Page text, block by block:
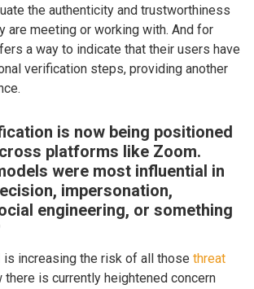
the authenticity and trustworthiness
are meeting or working with. And for
a way to indicate that their users have
verification steps, providing another
is now being positioned
platforms like Zoom.
were most influential in
impersonation,
engineering, or something
is increasing the risk of all those threat
there is currently heightened concern